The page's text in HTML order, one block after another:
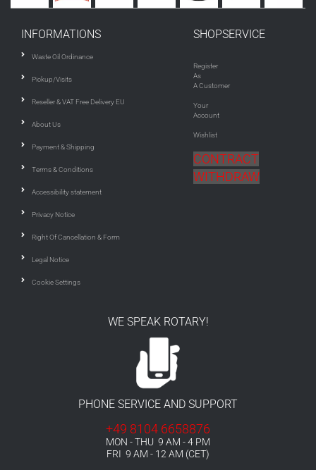
INFORMATIONS
Waste Oil Ordinance
Pickup/Visits
Reseller & VAT Free Delivery EU
About Us
Payment & Shipping
Terms & Conditions
Accessibility statement
Privacy Notice
Right Of Cancellation & Form
Legal Notice
Cookie Settings
SHOPSERVICE
Register
As
A Customer
Your
Account
Wishlist
CONTRACT
WITHDRAW
WE SPEAK ROTARY!
PHONE SERVICE AND SUPPORT
+49 8104 6658876
MON - THU 9 AM - 4 PM
FRI 9 AM - 12 AM (CET)